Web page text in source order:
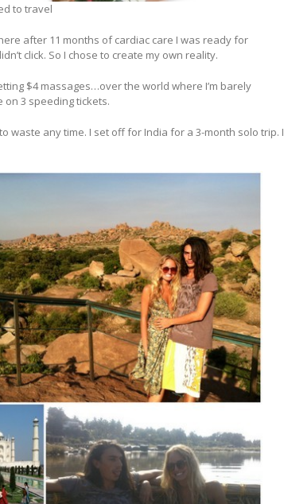
to travel
after 11 months of cardiac care I was ready for
click. So I chose to create my own reality.
$4 massages…over the world where I’m barely
3 speeding tickets.
waste any time. I set off for India for a 3-month solo trip. I